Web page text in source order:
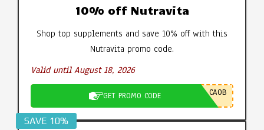
10% off Nutravita
Shop top supplements and save 10% off with this
Nutravita promo code.
Valid until August 18, 2026
GET PROMO CODE CA0B
SAVE 10%